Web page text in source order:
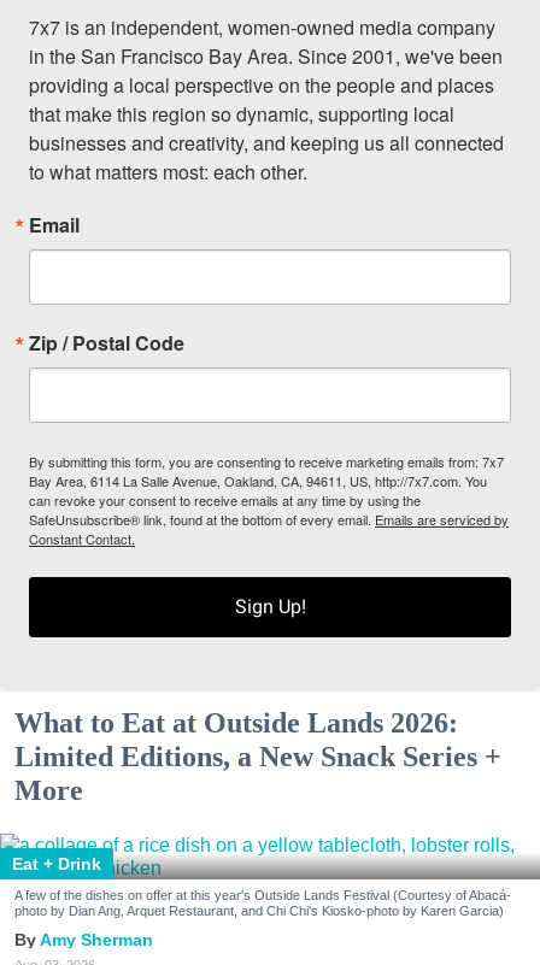
7x7 is an independent, women-owned media company
in the San Francisco Bay Area. Since 2001, we've been
providing a local perspective on the people and places
that make this region so dynamic, supporting local
businesses and creativity, and keeping us all connected
to what matters most: each other.
Email
Zip / Postal Code
By submitting this form, you are consenting to receive marketing emails from: 7x7
Bay Area, 6114 La Salle Avenue, Oakland, CA, 94611, US, http://7x7.com. You
can revoke your consent to receive emails at any time by using the
SafeUnsubscribe® link, found at the bottom of every email. Emails are serviced by
Constant Contact.
Sign Up!
What to Eat at Outside Lands 2026:
Limited Editions, a New Snack Series +
More
Eat + Drink
A few of the dishes on offer at this year's Outside Lands Festival (Courtesy of Abacá-
photo by Dian Ang, Arquet Restaurant, and Chi Chi's Kiosko-photo by Karen Garcia)
Amy Sherman